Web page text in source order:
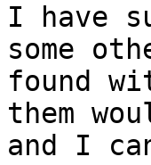
I have
some
found
them
and I